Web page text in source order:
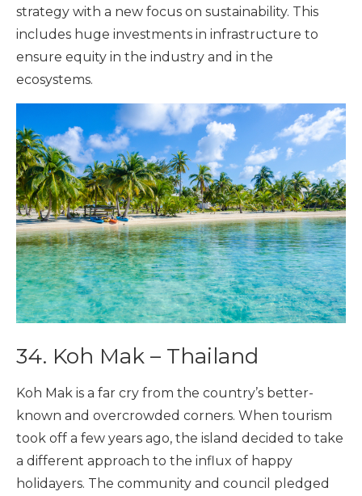
strategy with a new focus on sustainability. This
includes huge investments in infrastructure to
ensure equity in the industry and in the
ecosystems.
34. Koh Mak – Thailand
Koh Mak is a far cry from the country’s better-
known and overcrowded corners. When tourism
took off a few years ago, the island decided to take
a different approach to the influx of happy
holidayers. The community and council pledged